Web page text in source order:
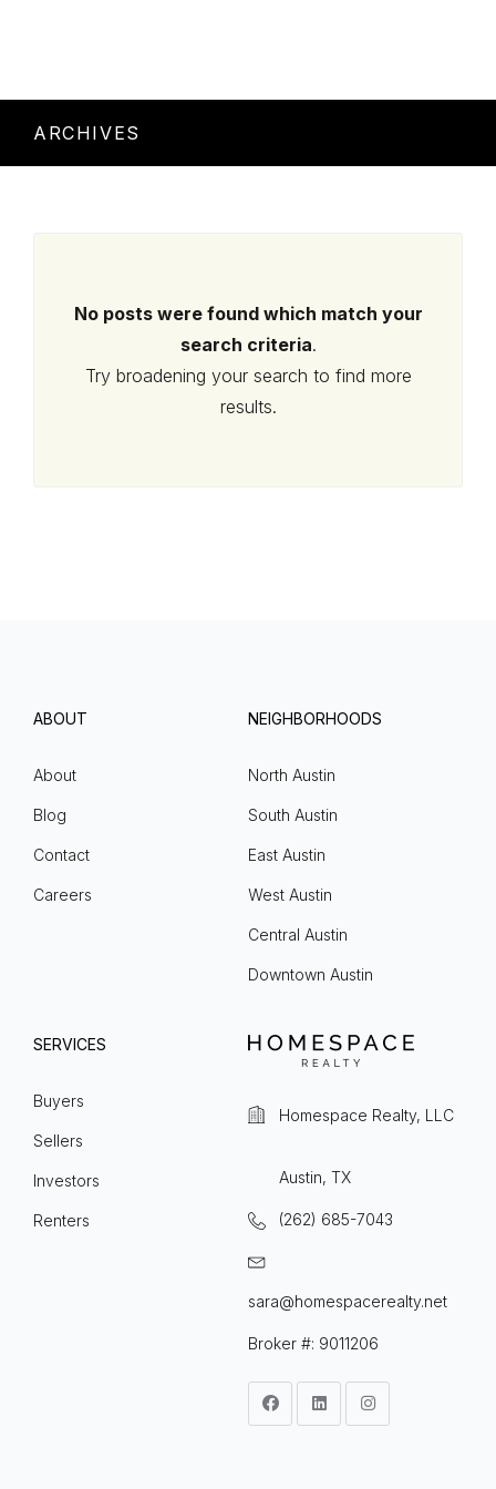
ARCHIVES
No posts were found which match your
search criteria.
Try broadening your search to find more
results.
ABOUT
About
Blog
Contact
Careers
NEIGHBORHOODS
North Austin
South Austin
East Austin
West Austin
Central Austin
Downtown Austin
SERVICES
Buyers
Sellers
Investors
Renters
Homespace Realty, LLC
Austin, TX
(262) 685-7043
sara@homespacerealty.net
Broker #: 9011206